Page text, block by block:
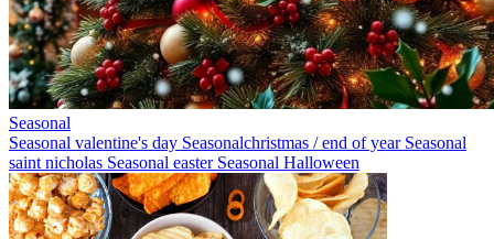
Seasonal
Seasonal valentine's day Seasonalchristmas / end of year Seasonal
saint nicholas Seasonal easter Seasonal Halloween